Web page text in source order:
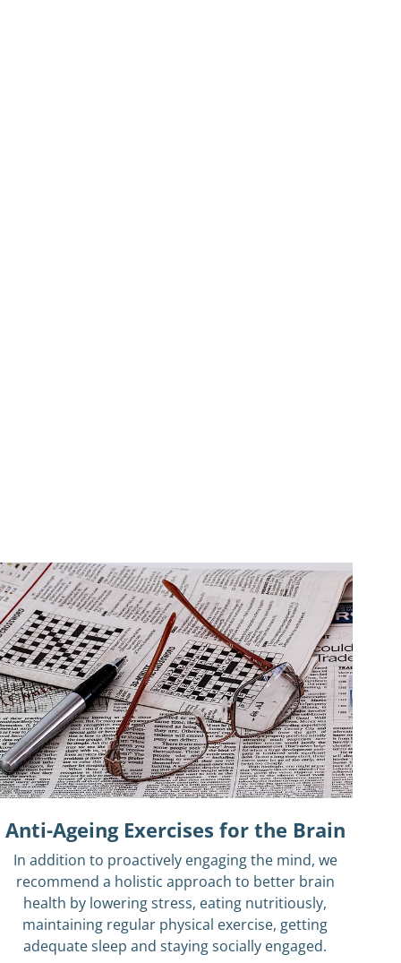
Anti-Ageing Exercises for the Brain
In addition to proactively engaging the mind, we
recommend a holistic approach to better brain
health by lowering stress, eating nutritiously,
maintaining regular physical exercise, getting
adequate sleep and staying socially engaged.